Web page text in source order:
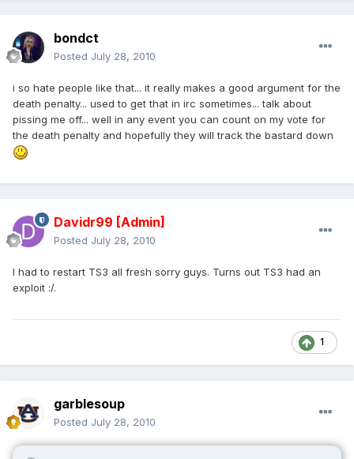
bondct
Posted July 28, 2010
i so hate people like that... it really makes a good argument for the
death penalty... used to get that in irc sometimes... talk about
pissing me off... well in any event you can count on my vote for
the death penalty and hopefully they will track the bastard down
Davidr99 [Admin]
Posted July 28, 2010
I had to restart TS3 all fresh sorry guys. Turns out TS3 had an
exploit :/.
1
garblesoup
Posted July 28, 2010